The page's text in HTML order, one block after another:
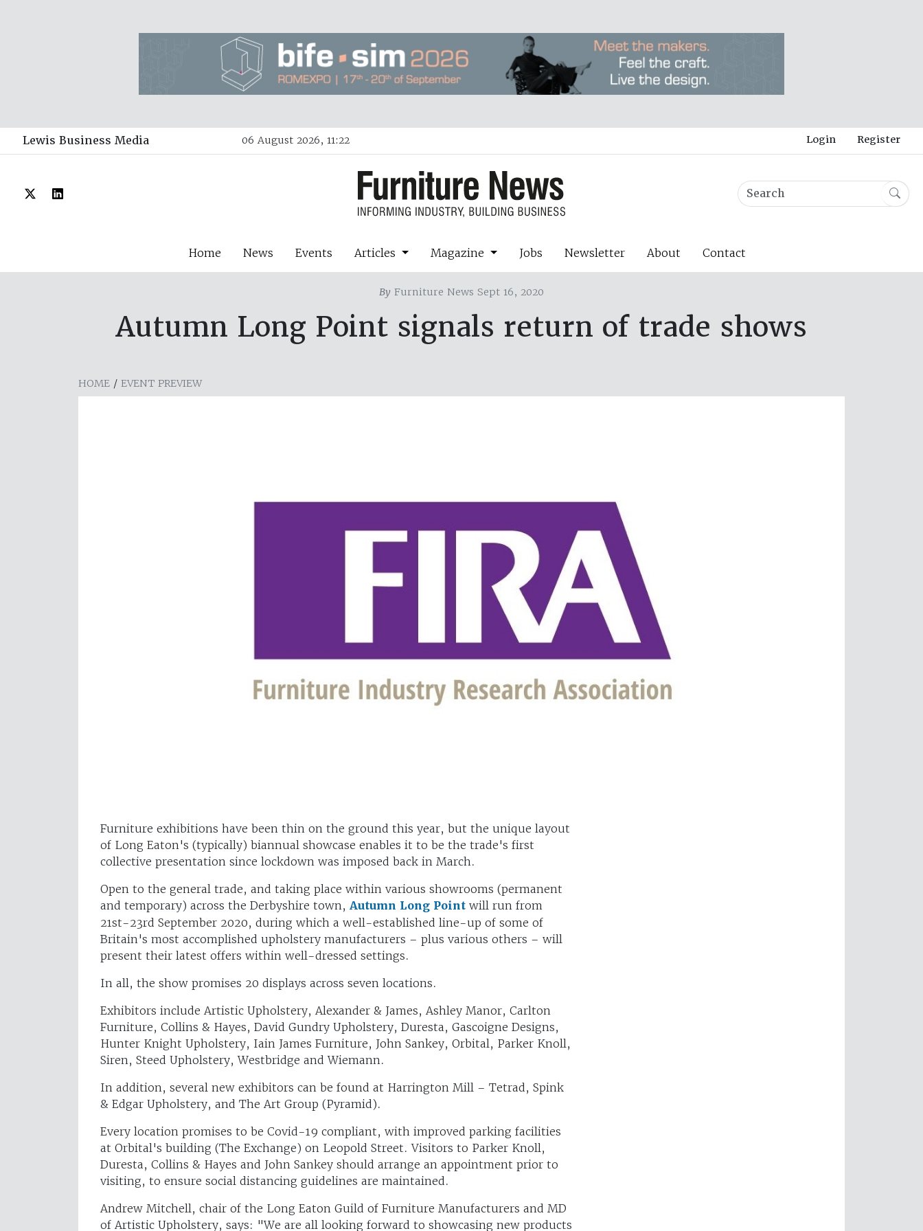
Lewis Business Media 06 August 2026, 11:22 Login Register
Home News Events Articles Magazine Jobs Newsletter About Contact
By Furniture News Sept 16, 2020
Autumn Long Point signals return of trade shows
HOME / EVENT PREVIEW
Furniture exhibitions have been thin on the ground this year, but the unique layout
of Long Eaton's (typically) biannual showcase enables it to be the trade's first
collective presentation since lockdown was imposed back in March.
Open to the general trade, and taking place within various showrooms (permanent
and temporary) across the Derbyshire town, Autumn Long Point will run from
21st-23rd September 2020, during which a well-established line-up of some of
Britain's most accomplished upholstery manufacturers – plus various others – will
present their latest offers within well-dressed settings.
In all, the show promises 20 displays across seven locations.
Exhibitors include Artistic Upholstery, Alexander & James, Ashley Manor, Carlton
Furniture, Collins & Hayes, David Gundry Upholstery, Duresta, Gascoigne Designs,
Hunter Knight Upholstery, Iain James Furniture, John Sankey, Orbital, Parker Knoll,
Siren, Steed Upholstery, Westbridge and Wiemann.
In addition, several new exhibitors can be found at Harrington Mill – Tetrad, Spink
& Edgar Upholstery, and The Art Group (Pyramid).
Every location promises to be Covid-19 compliant, with improved parking facilities
at Orbital's building (The Exchange) on Leopold Street. Visitors to Parker Knoll,
Duresta, Collins & Hayes and John Sankey should arrange an appointment prior to
visiting, to ensure social distancing guidelines are maintained.
Andrew Mitchell, chair of the Long Eaton Guild of Furniture Manufacturers and MD
of Artistic Upholstery, says: "We are all looking forward to showcasing new products